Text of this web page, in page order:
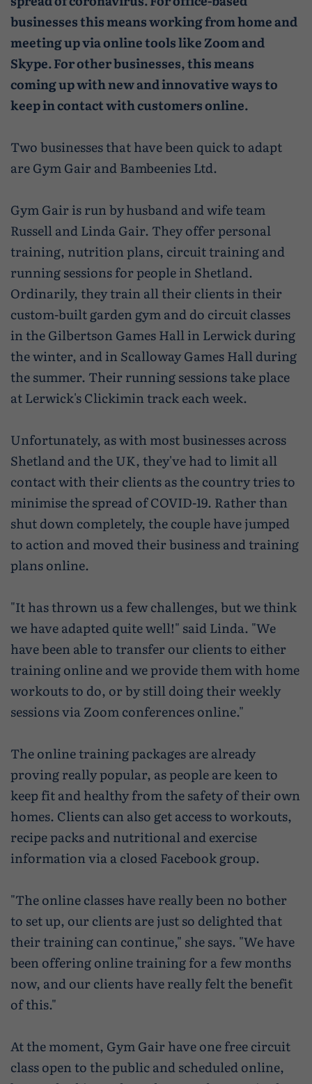
businesses this means working from home and
meeting up via online tools like Zoom and
Skype. For other businesses, this means
coming up with new and innovative ways to
keep in contact with customers online.
Two businesses that have been quick to adapt
are Gym Gair and Bambeenies Ltd.
Gym Gair is run byhusband and wife team
Russell and Linda Gair. They offer personal
training, nutrition plans, circuit training and
running sessions for people in Shetland.
Ordinarily, they train all their clients in their
custom-built garden gym and do circuit classes
in the Gilbertson Games Hall in Lerwick during
the winter, and in Scalloway Games Hall during
the summer. Their running sessions take place
at Lerwick's Clickimin track each week.
Unfortunately, as with most businesses across
Shetland and the UK, they've had to limit all
contact with their clients as the country tries to
minimise the spread of COVID-19. Rather than
shut down completely, the couple have jumped
to action and moved their business and training
plans online.
"It has thrown us a few challenges, but we think
we have adapted quite well!" said Linda. "We
have been able to transfer our clients to either
training online and we provide them with home
workouts to do, or by still doing their weekly
sessions via Zoom conferences online."
The online training packages are already
proving really popular, as people are keen to
keep fit and healthy from the safety of their own
homes. Clients can also get access to workouts,
recipe packs and nutritional and exercise
information via a closed Facebook group.
"The online classes have really been no bother
to set up, our clients are just so delighted that
their training can continue," she says. "We have
been offering online training for a few months
now, and our clients have really felt the benefit
of this."
At the moment, Gym Gair have one free circuit
class open to the public and scheduled online,
Geopark Shetland
Shetland ponies
Flora
History and heritage
World-class archaeology
Museums and visitor centres
In Viking footsteps
World War Heritage Sites
Trips and tours
Over land
By sea
Wildlife and nature
Textiles
Culture and heritage
Fire festivals
Food and drink
Family days out
Caravan and camping
Travel trade
Visitor information leaflets
Visitor information points
Life in Central Mainland
Life in Unst